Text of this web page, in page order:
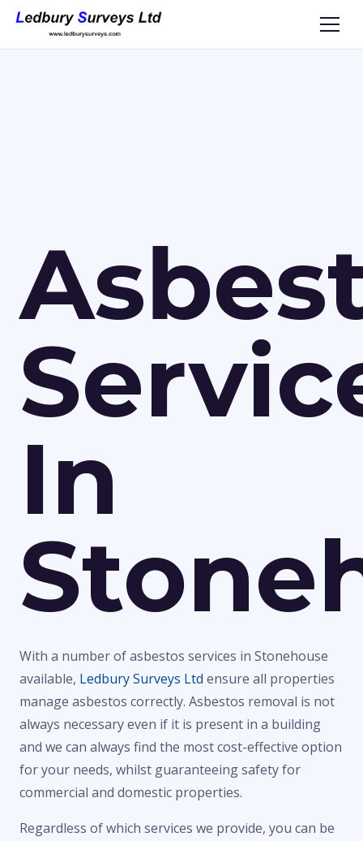
In
With a number of asbestos services in Stonehouse
available, Ledbury Surveys Ltd ensure all properties
manage asbestos correctly. Asbestos removal is not
always necessary even if it is present in a building
and we can always find the most cost-effective option
for your needs, whilst guaranteeing safety for
commercial and domestic properties.
Regardless of which services we provide, you can be